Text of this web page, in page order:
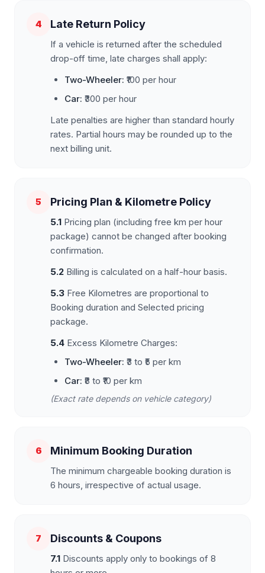
4 Late Return Policy
If a vehicle is returned after the scheduled
drop-off time, late charges shall apply:
Two-Wheeler: ₹100 per hour
Car: ₹300 per hour
Late penalties are higher than standard hourly
rates. Partial hours may be rounded up to the
next billing unit.
5 Pricing Plan & Kilometre Policy
5.1 Pricing plan (including free km per hour
package) cannot be changed after booking
confirmation.
5.2 Billing is calculated on a half-hour basis.
5.3 Free Kilometres are proportional to
Booking duration and Selected pricing
package.
5.4 Excess Kilometre Charges:
Two-Wheeler: ₹3 to ₹5 per km
Car: ₹8 to ₹10 per km
(Exact rate depends on vehicle category)
6 Minimum Booking Duration
The minimum chargeable booking duration is
6 hours, irrespective of actual usage.
7 Discounts & Coupons
7.1 Discounts apply only to bookings of 8